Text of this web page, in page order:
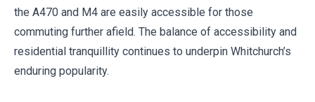
the A470 and M4 are easily accessible for those
commuting further afield. The balance of accessibility and
residential tranquillity continues to underpin Whitchurch’s
enduring popularity.